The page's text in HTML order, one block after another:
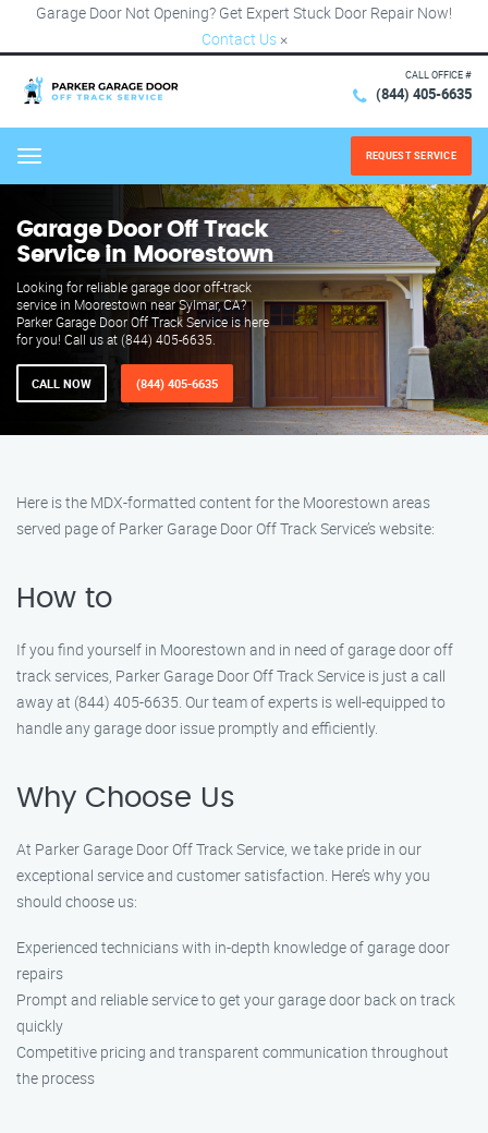
Garage Door Not Opening? Get Expert Stuck Door Repair Now!
Contact Us ×
CALL OFFICE #
(844) 405-6635
Menu REQUEST SERVICE
Garage Door Off Track
Service in Moorestown
Looking for reliable garage door off-track
service in Moorestown near Sylmar, CA?
Parker Garage Door Off Track Service is here
for you! Call us at (844) 405-6635.
CALL NOW (844) 405-6635
Here is the MDX-formatted content for the Moorestown areas
served page of Parker Garage Door Off Track Service’s website:
How to
If you find yourself in Moorestown and in need of garage door off
track services, Parker Garage Door Off Track Service is just a call
away at (844) 405-6635. Our team of experts is well-equipped to
handle any garage door issue promptly and efficiently.
Why Choose Us
At Parker Garage Door Off Track Service, we take pride in our
exceptional service and customer satisfaction. Here’s why you
should choose us:
Experienced technicians with in-depth knowledge of garage door
repairs
Prompt and reliable service to get your garage door back on track
quickly
Competitive pricing and transparent communication throughout
the process